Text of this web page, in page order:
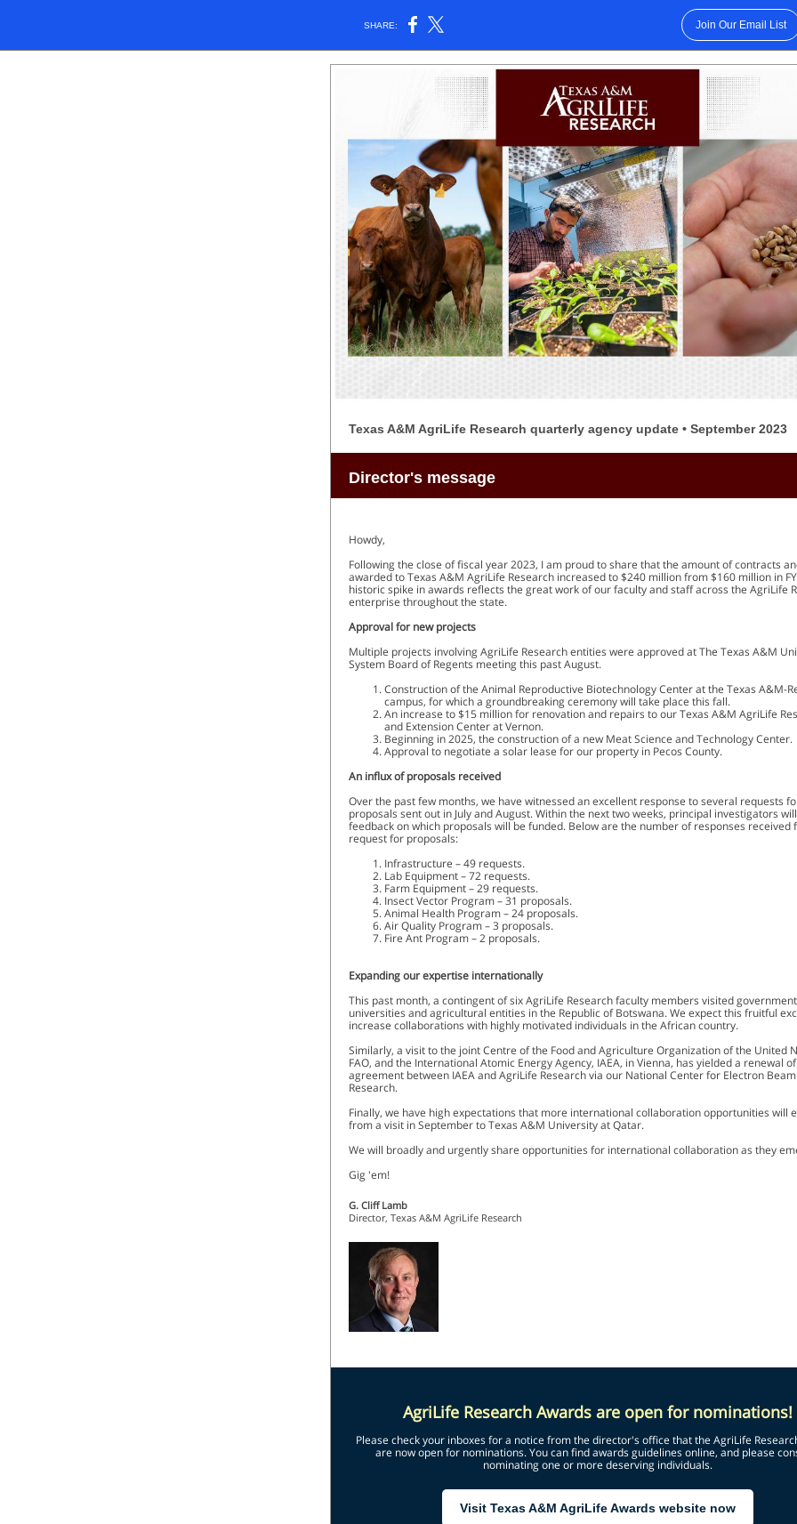
SHARE: Join Our Email List
Texas A&M AgriLife Research quarterly agency update • September 2023
Director's message
Howdy,
Following the close of fiscal year 2023, I am proud to share that the amount of contracts
awarded to Texas A&M AgriLife Research increased to $240 million from $160 million in
historic spike in awards reflects the great work of our faculty and staff across the AgriLife
enterprise throughout the state.
Approval for new projects
Multiple projects involving AgriLife Research entities were approved at The Texas A&M
System Board of Regents meeting this past August.
Construction of the Animal Reproductive Biotechnology Center at the Texas A&M-
campus, for which a groundbreaking ceremony will take place this fall.
An increase to $15 million for renovation and repairs to our Texas A&M AgriLife
and Extension Center at Vernon.
Beginning in 2025, the construction of a new Meat Science and Technology Center.
Approval to negotiate a solar lease for our property in Pecos County.
An influx of proposals received
Over the past few months, we have witnessed an excellent response to several requests
proposals sent out in July and August. Within the next two weeks, principal investigators
feedback on which proposals will be funded. Below are the number of responses received
request for proposals:
Infrastructure – 49 requests.
Lab Equipment – 72 requests.
Farm Equipment – 29 requests.
Insect Vector Program – 31 proposals.
Animal Health Program – 24 proposals.
Air Quality Program – 3 proposals.
Fire Ant Program – 2 proposals.
Expanding our expertise internationally
This past month, a contingent of six AgriLife Research faculty members visited
universities and agricultural entities in the Republic of Botswana. We expect this fruitful
increase collaborations with highly motivated individuals in the African country.
Similarly, a visit to the joint Centre of the Food and Agriculture Organization of the United
FAO, and the International Atomic Energy Agency, IAEA, in Vienna, has yielded a renewal
agreement between IAEA and AgriLife Research via our National Center for Electron Beam
Research.
Finally, we have high expectations that more international collaboration opportunities will
from a visit in September to Texas A&M University at Qatar.
We will broadly and urgently share opportunities for international collaboration as they
Gig 'em!
G. Cliff Lamb
Director, Texas A&M AgriLife Research
AgriLife Research Awards are open for nominations!
Please check your inboxes for a notice from the director's office that the AgriLife
are now open for nominations. You can find awards guidelines online, and please
nominating one or more deserving individuals.
Visit Texas A&M AgriLife Awards website now